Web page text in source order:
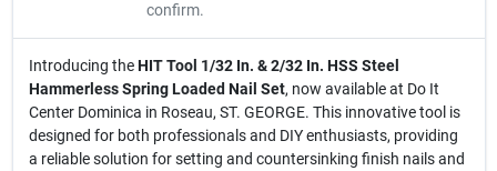
confirm.
Introducing theHIT Tool 1/32 In. & 2/32 In. HSS Steel
Hammerless Spring Loaded Nail Set, now available at Do It
Center Dominica in Roseau, ST. GEORGE. This innovative tool is
designed for both professionals and DIY enthusiasts, providing
a reliable solution for setting and countersinking finish nails and